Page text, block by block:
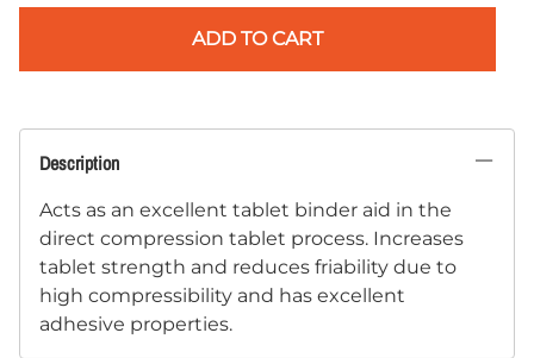
ADD TO CART
Description
Acts as an excellent tablet binder aid in the
direct compression tablet process. Increases
tablet strength and reduces friability due to
high compressibility and has excellent
adhesive properties.